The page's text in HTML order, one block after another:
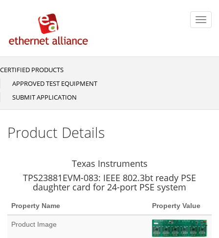
Main
navigation
CERTIFIED PRODUCTS
APPROVED TEST EQUIPMENT
SUBMIT APPLICATION
Product Details
Texas Instruments
TPS23881EVM-083: IEEE 802.3bt ready PSE
daughter card for 24-port PSE system
Property Name Property Value
Product Image